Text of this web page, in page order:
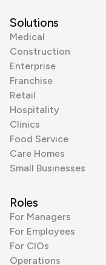
Solutions
Medical
Construction
Enterprise
Franchise
Retail
Hospitality
Clinics
Food Service
Care Homes
Small Businesses
Roles
For Managers
For Employees
For CIOs
Operations